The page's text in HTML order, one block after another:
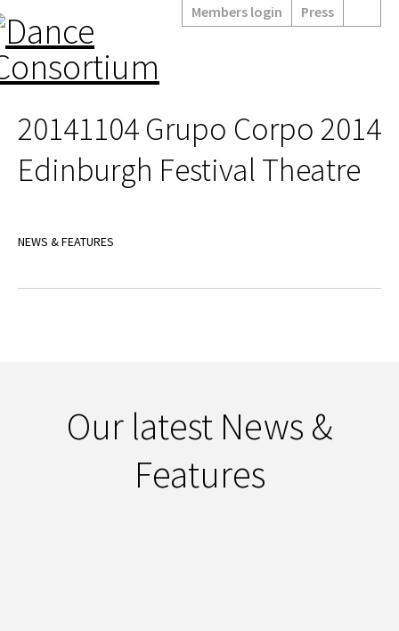
Members login Press
20141104 Grupo Corpo 2014
Edinburgh Festival Theatre
NEWS & FEATURES
Our latest News &
Features